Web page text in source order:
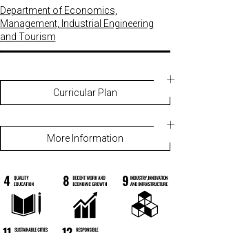
Department of Economics,
Management, Industrial Engineering
and Tourism
Curricular Plan
More Information